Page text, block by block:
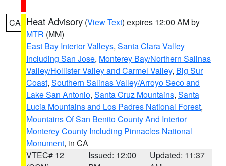
CA Heat Advisory (View Text) expires 12:00 AM by
MTR (MM)
East Bay Interior Valleys, Santa Clara Valley
Including San Jose, Monterey Bay/Northern Salinas
Valley/Hollister Valley and Carmel Valley, Big Sur
Coast, Southern Salinas Valley/Arroyo Seco and
Lake San Antonio, Santa Cruz Mountains, Santa
Lucia Mountains and Los Padres National Forest,
Mountains Of San Benito County And Interior
Monterey County Including Pinnacles National
Monument, in CA
VTEC# 12
Issued: 12:00
Updated: 11:37